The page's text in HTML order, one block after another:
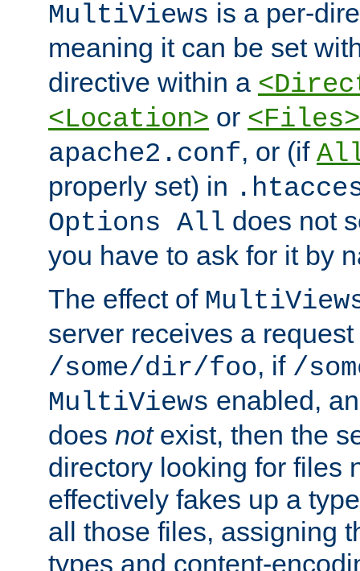
MultiViews is a per-
meaning it can be set
directive within a
<Location> or <Files>
apache2.conf, or (if
properly set) in
Options All does not
you have to ask for it by
The effect of
server receives a request
/some/dir/foo, if /
MultiViews enabled,
does notexist, then the
directory looking for files
effectively fakes up a
all those files, assigning
types and content-